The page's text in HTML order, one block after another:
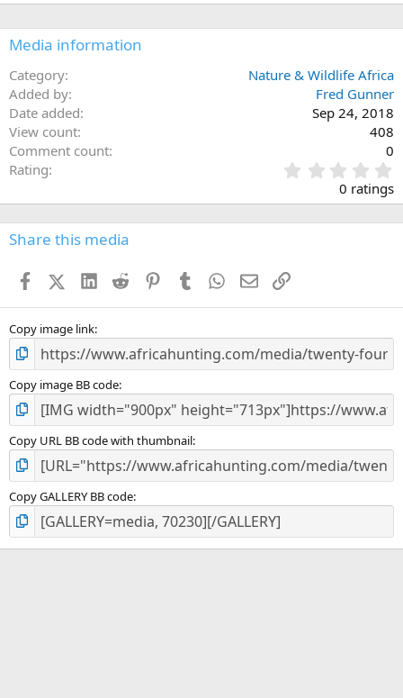
Media information
Category
Nature & Wildlife Africa
Added by
Fred Gunner
Date added
Sep 24, 2018
View count
408
Comment count
0
Rating
.
0
0
s
0 ratings
Share this media
FacebookX (Twitter)
LinkedIn
Reddit PinterestTumblr WhatsApp
EmailLink
Copy image link
Copy image BB code
Copy URL BB code with thumbnail
Copy GALLERY BB code